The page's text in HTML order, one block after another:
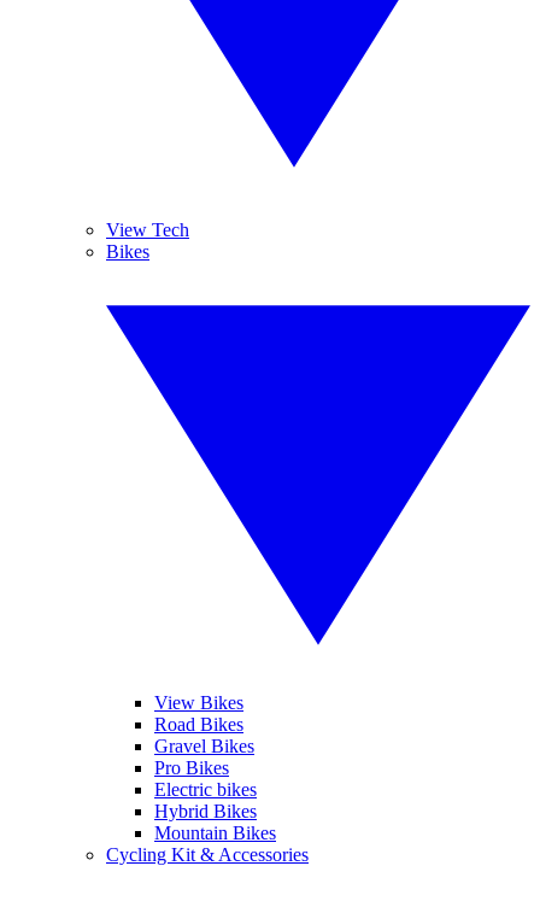
View Tech
Bikes
View Bikes
Road Bikes
Gravel Bikes
Pro Bikes
Electric bikes
Hybrid Bikes
Mountain Bikes
Cycling Kit & Accessories